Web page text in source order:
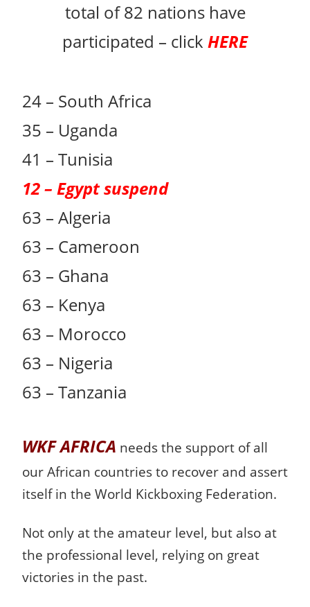
total of 82 nations have
participated – click HERE
24 – South Africa
35 – Uganda
41 – Tunisia
12 – Egypt suspend
63 – Algeria
63 – Cameroon
63 – Ghana
63 – Kenya
63 – Morocco
63 – Nigeria
63 – Tanzania
WKF AFRICA needs the support of all
our African countries to recover and assert
itself in the World Kickboxing Federation.
Not only at the amateur level, but also at
the professional level, relying on great
victories in the past.